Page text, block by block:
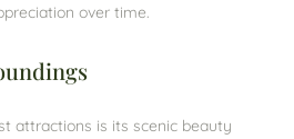
over time.
attractions is its scenic beauty